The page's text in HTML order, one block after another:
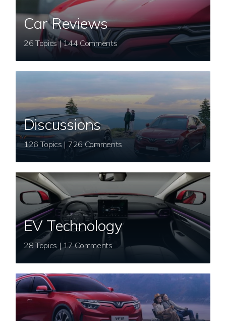
Car Reviews
26 Topics | 144 Comments
Discussions
126 Topics | 726 Comments
EV Technology
28 Topics | 17 Comments